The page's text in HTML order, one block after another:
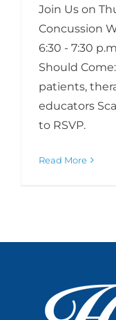
Join Us on
Concussion
6:30 - 7:30
Should
patients,
educators
to RSVP.
Read More